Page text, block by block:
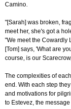
Camino.
"[Sarah] was broken,
meet her, she's got a
"We meet the Cowardly
[Tom] says, 'What are
course, is our
The complexities of
end. With each step
and motivations for
to Estevez, the